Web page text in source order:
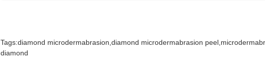
Tags:diamond microdermabrasion,diamond microdermabrasion
diamond